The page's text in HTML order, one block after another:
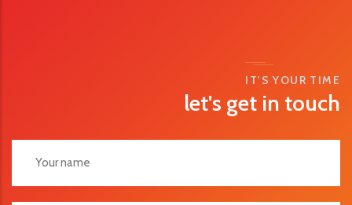
IT'S YOUR TIME
let's get in touch